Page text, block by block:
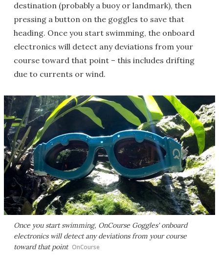
destination (probably a buoy or landmark), then
pressing a button on the goggles to save that
heading. Once you start swimming, the onboard
electronics will detect any deviations from your
course toward that point – this includes drifting
due to currents or wind.
Once you start swimming, OnCourse Goggles' onboard
electronics will detect any deviations from your course
toward that point OnCourse